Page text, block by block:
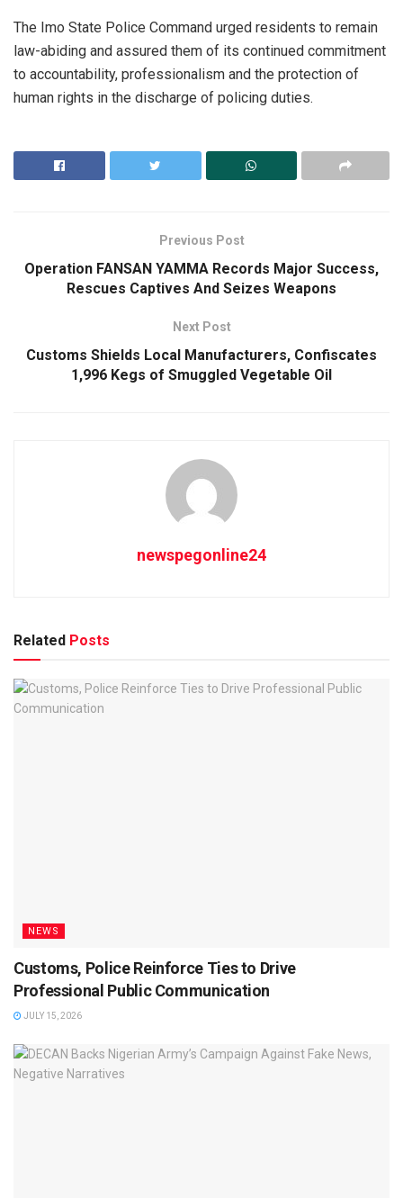
The Imo State Police Command urged residents to remain
law-abiding and assured them of its continued commitment
to accountability, professionalism and the protection of
human rights in the discharge of policing duties.
Previous Post
Operation FANSAN YAMMA Records Major Success,
Rescues Captives And Seizes Weapons
Next Post
Customs Shields Local Manufacturers, Confiscates
1,996 Kegs of Smuggled Vegetable Oil
newspegonline24
Related Posts
NEWS
Customs, Police Reinforce Ties to Drive
Professional Public Communication
JULY 15, 2026